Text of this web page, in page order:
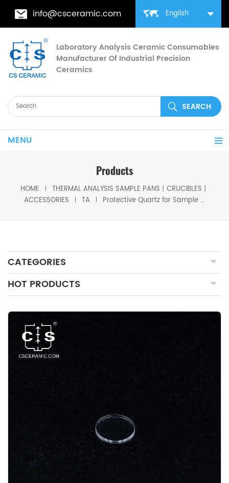
English
info@csceramic.com
Laboratory Analysis Ceramic Consumables
Manufacturer Of Industrial Precision
Ceramics
MENU
Products
HOME
THERMAL ANALYSIS SAMPLE PANS丨CRUCIBLES丨
ACCESSORIES
TA Protective Quartz for Sample Stage equivalent to TA 944341.901 for TA Instruments TMA 2940, Q400 & Q400E
CATEGORIES
HOT PRODUCTS